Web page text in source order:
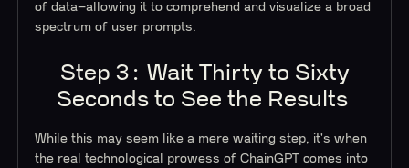
of data–allowing it to comprehend and visualize a broad
spectrum of user prompts.
Step 3: Wait Thirty to Sixty
Seconds to See the Results
While this may seem like a mere waiting step, it's when
the real technological prowess of ChainGPT comes into